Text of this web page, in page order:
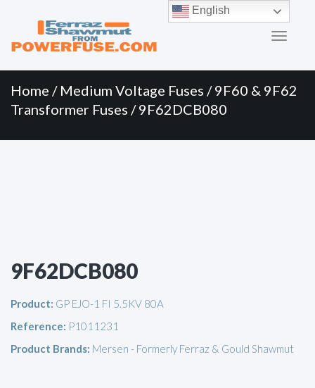
Menu
content
Home / Medium Voltage Fuses /9F60 & 9F62
Transformer Fuses / 9F62DCB080
9F62DCB080
Product: GP EJO-1 FI 5.5KV 80A
Reference: P1011231
Product Brands: Mersen - Formerly Ferraz & Gould Shawmut
English